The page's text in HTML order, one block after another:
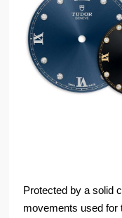
Protected by a solid
movements used for